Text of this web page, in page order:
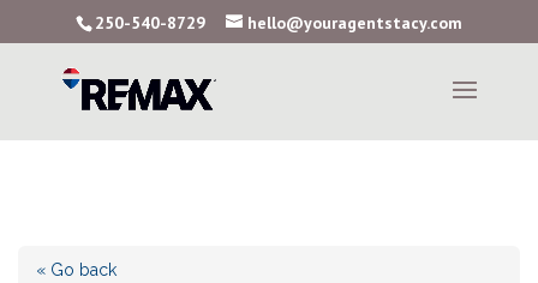
250-540-8729 hello@youragentstacy.com
« Go back